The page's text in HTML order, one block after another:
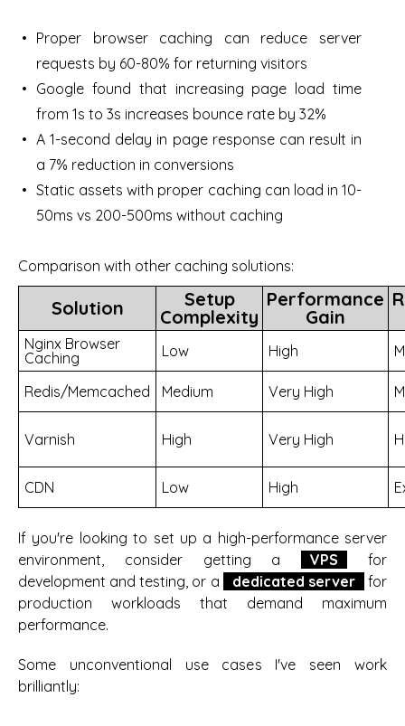
Proper browser caching can reduce server
requests by 60-80% for returning visitors
Google found that increasing page load time
from 1s to 3s increases bounce rate by 32%
A 1-second delay in page response can result in
a 7% reduction in conversions
Static assets with proper caching can load in 10-
50ms vs 200-500ms without caching
Comparison with other caching solutions:
Solution
Setup
Complexity
Performance
Gain
Nginx Browser
Caching
Low High
Redis/Memcached Medium Very High
Varnish High Very High
CDN Low High
If you're looking to set up a high-performance server
environment, consider getting a
VPS
for
development and testing, or a
dedicated server
for
production workloads that demand maximum
performance.
Some unconventional use cases I've seen work
brilliantly: